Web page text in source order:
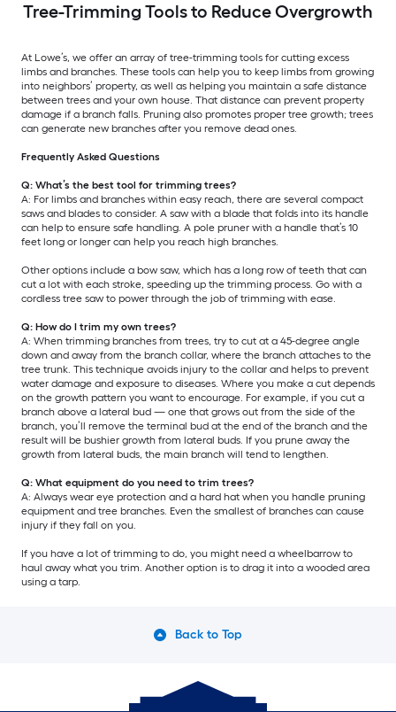
Tree-Trimming Tools to Reduce Overgrowth
At Lowe’s, we offer an array of tree-trimming tools for cutting excess
limbs and branches. These tools can help you to keep limbs from growing
into neighbors’ property, as well as helping you maintain a safe distance
between trees and your own house. That distance can prevent property
damage if a branch falls. Pruning also promotes proper tree growth; trees
can generate new branches after you remove dead ones.
Frequently Asked Questions
Q: What’s the best tool for trimming trees?
A: For limbs and branches within easy reach, there are several compact
saws and blades to consider. A saw with a blade that folds into its handle
can help to ensure safe handling. A pole pruner with a handle that’s 10
feet long or longer can help you reach high branches.
Other options include a bow saw, which has a long row of teeth that can
cut a lot with each stroke, speeding up the trimming process. Go with a
cordless tree saw to power through the job of trimming with ease.
Q: How do I trim my own trees?
A: When trimming branches from trees, try to cut at a 45-degree angle
down and away from the branch collar, where the branch attaches to the
tree trunk. This technique avoids injury to the collar and helps to prevent
water damage and exposure to diseases. Where you make a cut depends
on the growth pattern you want to encourage. For example, if you cut a
branch above a lateral bud — one that grows out from the side of the
branch, you’ll remove the terminal bud at the end of the branch and the
result will be bushier growth from lateral buds. If you prune away the
growth from lateral buds, the main branch will tend to lengthen.
Q: What equipment do you need to trim trees?
A: Always wear eye protection and a hard hat when you handle pruning
equipment and tree branches. Even the smallest of branches can cause
injury if they fall on you.
If you have a lot of trimming to do, you might need a wheelbarrow to
haul away what you trim. Another option is to drag it into a wooded area
using a tarp.
Back to Top